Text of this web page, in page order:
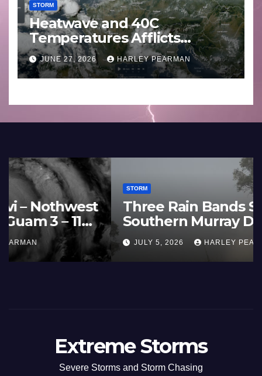
STORM
Heatwave and 40C
Temperatures Afflicts
Western Europe and
Southern England – June 23
to 27 2026
JUNE 27, 2026 HARLEY PEARMAN
STORM
France and Spain (Europe) –
Summer Fires Scorch Large
Areas – July 2026
AUGUST 1, 2026 HARLEY PEARMAN
Extreme Storms
Severe Storms and Storm Chasing